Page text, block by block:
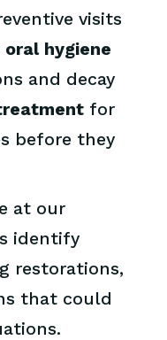
visits
hygiene
and decay
for
before they
at our
identify
restorations,
that could